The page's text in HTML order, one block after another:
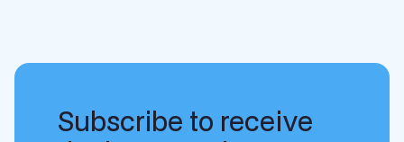
Subscribe to receive